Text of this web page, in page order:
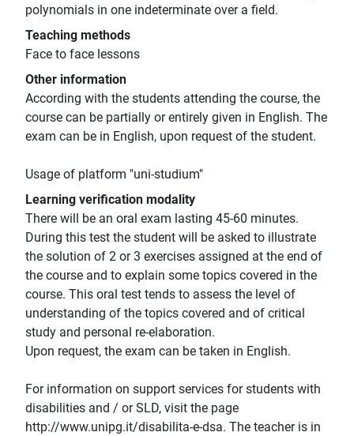
polynomials in one indeterminate over a field.
Teaching methods
Face to face lessons
Other information
According with the students attending the course, the
course can be partially or entirely given in English. The
exam can be in English, upon request of the student.
Usage of platform "uni-studium"
Learning verification modality
There will be an oral exam lasting 45-60 minutes.
During this test the student will be asked to illustrate
the solution of 2 or 3 exercises assigned at the end of
the course and to explain some topics covered in the
course. This oral test tends to assess the level of
understanding of the topics covered and of critical
study and personal re-elaboration.
Upon request, the exam can be taken in English.
For information on support services for students with
disabilities and / or SLD, visit the page
http://www.unipg.it/disabilita-e-dsa. The teacher is in